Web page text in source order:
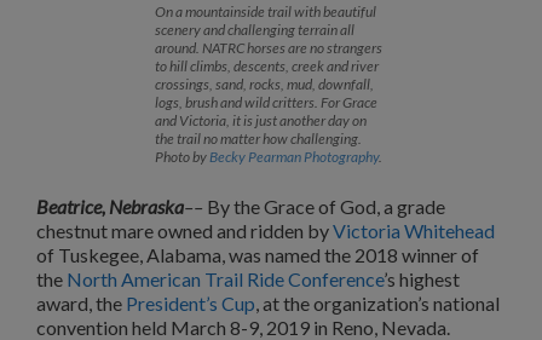
On a mountainside trail with beautiful
scenery and challenging terrain all
around. NATRC horses are no strangers
to hill climbs, descents, creek and river
crossings, sand, rocks, mud, downfall,
logs, brush and wild critters. For Grace
and Victoria, it is just another day on
the trail no matter how challenging.
Photo by Becky Pearman Photography.
Beatrice, Nebraska–– By the Grace of God, a grade
chestnut mare owned and ridden byVictoria Whitehead
of Tuskegee, Alabama, was named the 2018 winner of
the North American Trail Ride Conference’s highest
award, the President’s Cup, at the organization’s national
convention held March 8-9, 2019 in Reno, Nevada.